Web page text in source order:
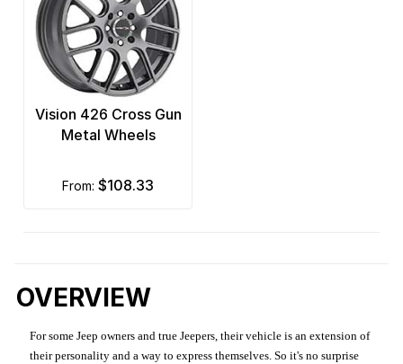
Vision 426 Cross Gun
Metal Wheels
from: $108.33
OVERVIEW
For some Jeep owners and true Jeepers, their vehicle is an extension of
their personality and a way to express themselves. So it's no surprise